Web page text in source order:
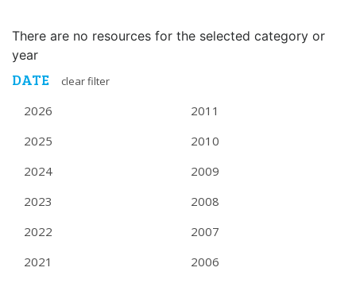
There are no resources for the selected category or
year
DATE clear filter
2026
2025
2024
2023
2022
2021
2011
2010
2009
2008
2007
2006